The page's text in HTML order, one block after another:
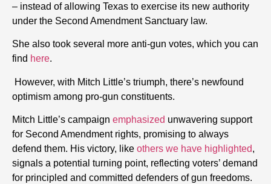
– instead of allowing Texas to exercise its new authority
under the Second Amendment Sanctuary law.
She also took several more anti-gun votes, which you can
find here.
However, with Mitch Little’s triumph, there’s newfound
optimism among pro-gun constituents.
Mitch Little’s campaign emphasized unwavering support
for Second Amendment rights, promising to always
defend them. His victory, like others we have highlighted,
signals a potential turning point, reflecting voters’ demand
for principled and committed defenders of gun freedoms.